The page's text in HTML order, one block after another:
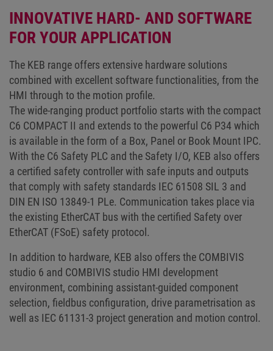
INNOVATIVE HARD- AND SOFTWARE
FOR YOUR APPLICATION
The KEB range offers extensive hardware solutions
combined with excellent software functionalities, from the
HMI through to the motion profile.
The wide-ranging product portfolio starts with the compact
C6 COMPACT II and extends to the powerful C6 P34 which
is available in the form of a Box, Panel or Book Mount IPC.
With the C6 Safety PLC and the Safety I/O, KEB also offers
a certified safety controller with safe inputs and outputs
that comply with safety standards IEC 61508 SIL 3 and
DIN EN ISO 13849-1 PLe. Communication takes place via
the existing EtherCAT bus with the certified Safety over
EtherCAT (FSoE) safety protocol.
In addition to hardware, KEB also offers the COMBIVIS
studio 6 and COMBIVIS studio HMI development
environment, combining assistant-guided component
selection, fieldbus configuration, drive parametrisation as
well as IEC 61131-3 project generation and motion control.